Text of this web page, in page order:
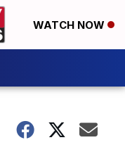
WATCH NOW